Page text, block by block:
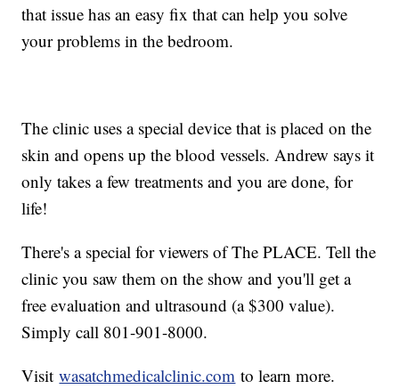
that issue has an easy fix that can help you solve
your problems in the bedroom.
The clinic uses a special device that is placed on the
skin and opens up the blood vessels. Andrew says it
only takes a few treatments and you are done, for
life!
There's a special for viewers of The PLACE. Tell the
clinic you saw them on the show and you'll get a
free evaluation and ultrasound (a $300 value).
Simply call 801-901-8000.
Visitwasatchmedicalclinic.com to learn more.